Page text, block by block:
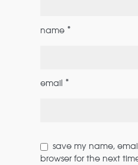
name *
email *
save my name,
browser for the next